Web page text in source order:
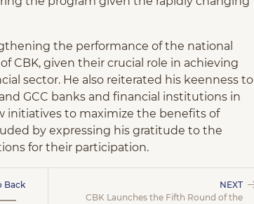
the performance of the national
CBK, given their crucial role in achieving
sector. He also reiterated his keenness to
GCC banks and financial institutions in
initiatives to maximize the benefits of
by expressing his gratitude to the
for their participation.
Back
NEXT
CBK Launches the Fifth Round of the